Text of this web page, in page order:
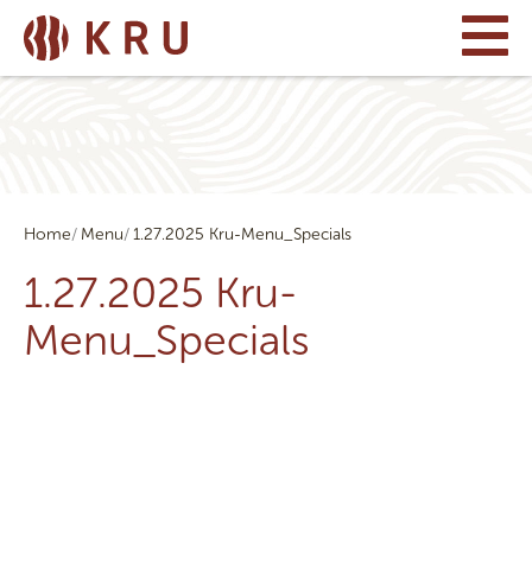
Home Menu 1.27.2025 Kru-Menu_Specials
1.27.2025 Kru-
Menu_Specials